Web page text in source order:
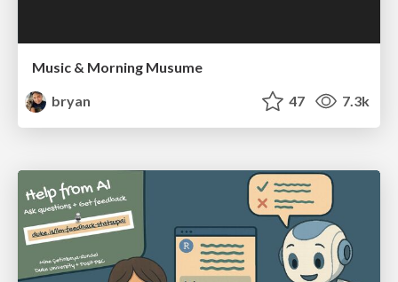
Music & Morning Musume
bryan
47 7.3k